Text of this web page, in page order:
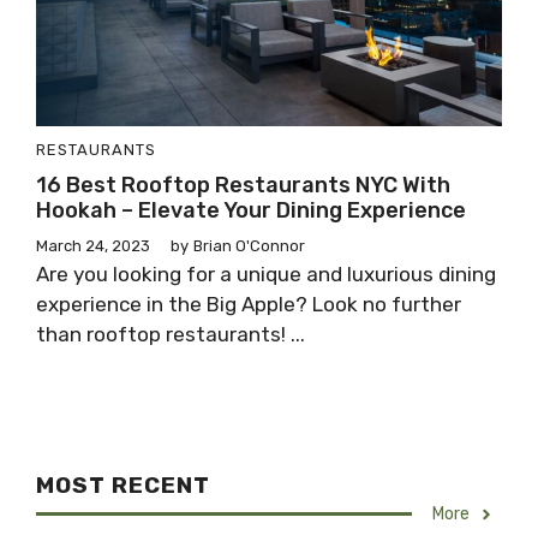
RESTAURANTS
16 Best Rooftop Restaurants NYC With
Hookah – Elevate Your Dining Experience
March 24, 2023 by Brian O'Connor
Are you looking for a unique and luxurious dining
experience in the Big Apple? Look no further
than rooftop restaurants! ...
MOST RECENT
More